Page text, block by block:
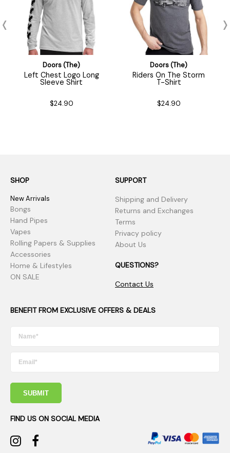
Doors (The)
Left Chest Logo Long
Sleeve Shirt
$24.90
Doors (The)
Riders On The Storm
T-Shirt
$24.90
SHOP
New Arrivals
Bongs
Hand Pipes
Vapes
Rolling Papers & Supplies
Accessories
Home & Lifestyles
ON SALE
SUPPORT
Shipping and Delivery
Returns and Exchanges
Terms
Privacy policy
About Us
QUESTIONS?
Contact Us
BENEFIT FROM EXCLUSIVE OFFERS & DEALS
SUBMIT
FIND US ON SOCIAL MEDIA